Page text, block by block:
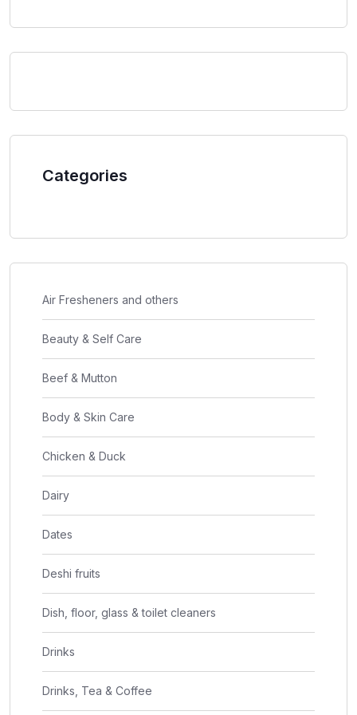
Categories
Air Fresheners and others
Beauty & Self Care
Beef & Mutton
Body & Skin Care
Chicken & Duck
Dairy
Dates
Deshi fruits
Dish, floor, glass & toilet cleaners
Drinks
Drinks, Tea & Coffee